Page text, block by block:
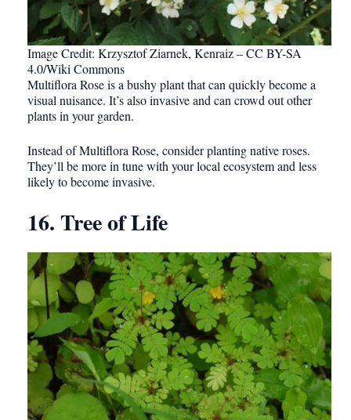
Image Credit: Krzysztof Ziarnek, Kenraiz – CC BY-SA
4.0/Wiki Commons
Multiflora Rose is a bushy plant that can quickly become a
visual nuisance. It’s also invasive and can crowd out other
plants in your garden.
Instead of Multiflora Rose, consider planting native roses.
They’ll be more in tune with your local ecosystem and less
likely to become invasive.
16. Tree of Life